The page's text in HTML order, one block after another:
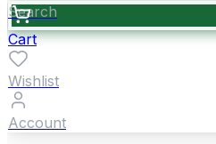
Search
Cart
Wishlist
Account